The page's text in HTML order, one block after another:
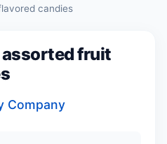
candies
fruit
Company